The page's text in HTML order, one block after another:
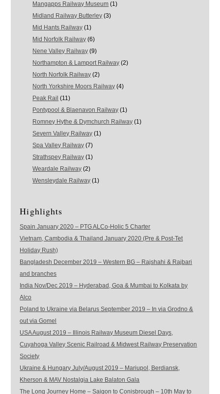
Mangapps Railway Museum (1)
Midland Railway Butterley (3)
Mid Hants Railway (1)
Mid Norfolk Railway (6)
Nene Valley Railway (9)
Northampton & Lamport Railway (2)
North Norfolk Railway (2)
North Yorkshire Moors Railway (4)
Peak Rail (11)
Pontypool & Blaenavon Railway (1)
Romney Hythe & Dymchurch Railway (1)
Severn Valley Railway (1)
Spa Valley Railway (7)
Strathspey Railway (1)
Weardale Railway (2)
Wensleydale Railway (1)
Highlights
Spain January 2020 – PTG ALCo-Holic 5 Charter
Vietnam, Cambodia & Thailand January 2020 (Pre & Post-Tet
Holiday Rush)
Bangladesh December 2019 – Western BG – Rajshahi & Rajbari
and branches
India Nov/Dec 2019 – Hyderabad, Goa & Mumbai to Kolkata by
Alco
Poland to Ukraine via Belarus September 2019 – In via Grodno &
out via Gomel
USA August 2019 – Illinois Railway Museum Diesel Days,
Cuyahoga Valley Scenic Railroad & Midwest Railway Preservation
Society
Ukraine & Hungary July/August 2019 – Mariupol, Berdiansk,
Kherson & MAV Nostalgia Lake Balaton Gala
The Long Journey Home – Saigon to Conisbrough – 10th May to